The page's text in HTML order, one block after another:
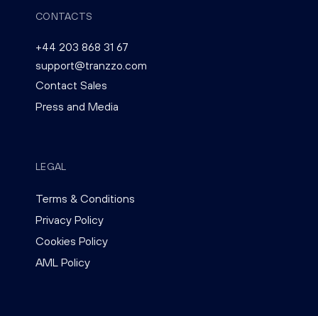
CONTACTS
+44 203 868 31 67
support@tranzzo.com
Contact Sales
Press and Media
LEGAL
Terms & Conditions
Privacy Policy
Cookies Policy
AML Policy